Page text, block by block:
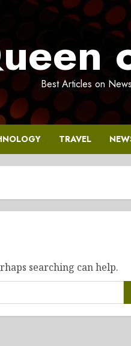
Best Articles on
TRAVEL
searching can help.